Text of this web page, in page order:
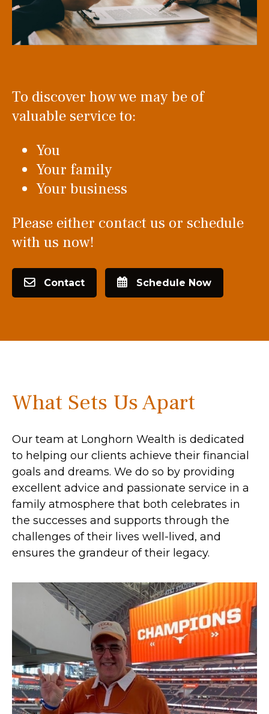
To discover how we may be of
valuable service to:
You
Your family
Your business
Please either contact us or schedule
with us now!
Contact Schedule Now
What Sets Us Apart
Our team at Longhorn Wealth is dedicated
to helping our clients achieve their financial
goals and dreams. We do so by providing
excellent advice and passionate service in a
family atmosphere that both celebrates in
the successes and supports through the
challenges of their lives well-lived, and
ensures the grandeur of their legacy.